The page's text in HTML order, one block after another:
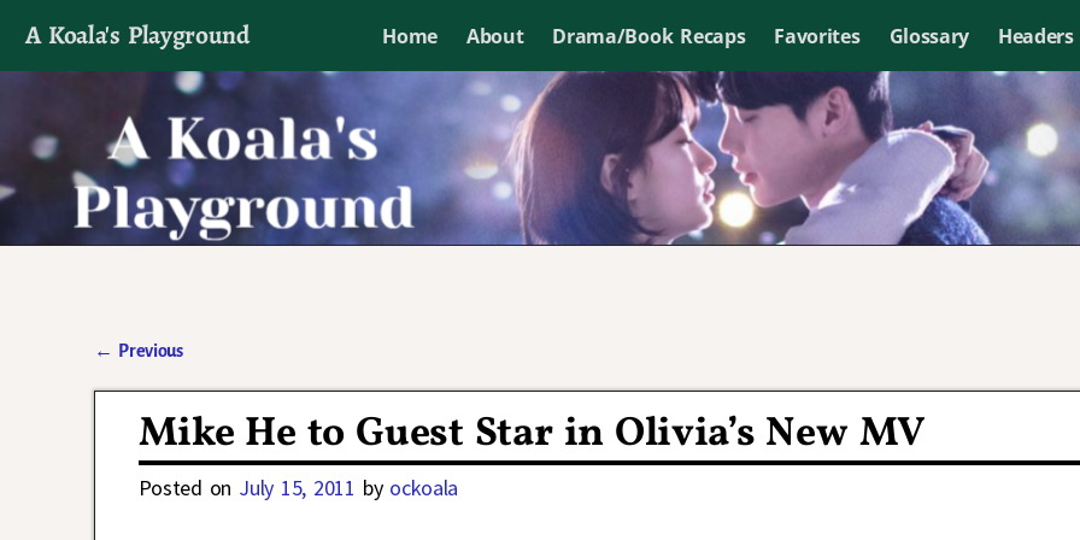
A Koala's Playground Home About Drama/Book Recaps Favorites Glossary Headers
I'll talk about dramas if I want to
← Previous
Mike He to Guest Star in Olivia’s New MV
Posted on July 15, 2011 by ockoala